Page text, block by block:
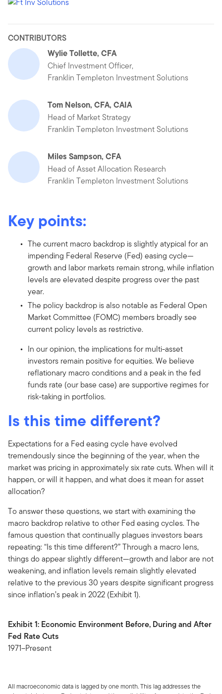
CONTRIBUTORS
Wylie Tollette, CFA
Chief Investment Officer,
Franklin Templeton Investment Solutions
Tom Nelson, CFA, CAIA
Head of Market Strategy
Franklin Templeton Investment Solutions
Miles Sampson, CFA
Head of Asset Allocation Research
Franklin Templeton Investment Solutions
Key points:
The current macro backdrop is slightly atypical for an
impending Federal Reserve (Fed) easing cycle—
growth and labor markets remain strong, while inflation
levels are elevated despite progress over the past
year.
The policy backdrop is also notable as Federal Open
Market Committee (FOMC) members broadly see
current policy levels as restrictive.
In our opinion, the implications for multi-asset
investors remain positive for equities. We believe
reflationary macro conditions and a peak in the fed
funds rate (our base case) are supportive regimes for
risk-taking in portfolios.
Is this time different?
Expectations for a Fed easing cycle have evolved
tremendously since the beginning of the year, when the
market was pricing in approximately six rate cuts. When will it
happen, or will it happen, and what does it mean for asset
allocation?
To answer these questions, we start with examining the
macro backdrop relative to other Fed easing cycles. The
famous question that continually plagues investors bears
repeating: “Is this time different?” Through a macro lens,
things do appear slightly different—growth and labor are not
weakening, and inflation levels remain slightly elevated
relative to the previous 30 years despite significant progress
since inflation’s peak in 2022 (Exhibit 1).
Exhibit 1: Economic Environment Before, During and After
Fed Rate Cuts
1971–Present
All macroeconomic data is lagged by one month. This lag addresses the